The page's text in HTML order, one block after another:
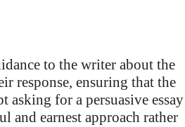
to the writer about the
response, ensuring that the
asking for a persuasive essay
and earnest approach rather